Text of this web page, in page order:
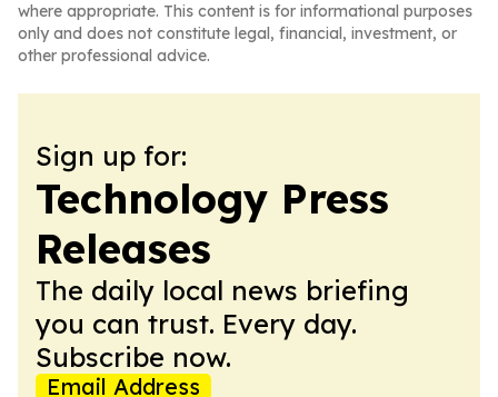
where appropriate. This content is for informational purposes
only and does not constitute legal, financial, investment, or
other professional advice.
Sign up for:
Technology Press
Releases
The daily local news briefing
you can trust. Every day.
Subscribe now.
Email Address